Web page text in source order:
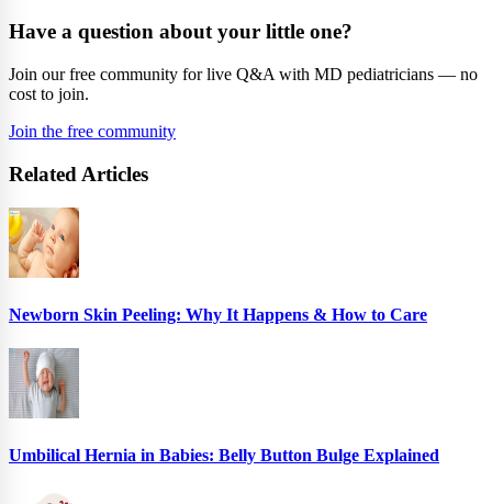
Have a question about your little one?
Join our free community for live Q&A with MD pediatricians — no
cost to join.
Join the free community
Related Articles
Newborn Skin Peeling: Why It Happens & How to Care
Umbilical Hernia in Babies: Belly Button Bulge Explained